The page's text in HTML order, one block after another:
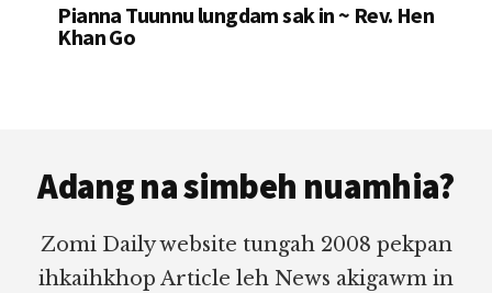
Pianna Tuunnu lungdam sak in ~ Rev. Hen
Khan Go
Adang na simbeh nuamhia?
Zomi Daily website tungah 2008 pekpan
ihkaihkhop Article leh News akigawm in